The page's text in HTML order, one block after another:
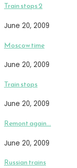
Train stops 2
June 20, 2009
Moscow time
June 20, 2009
Train stops
June 20, 2009
Remont again…
June 20, 2009
Russian trains